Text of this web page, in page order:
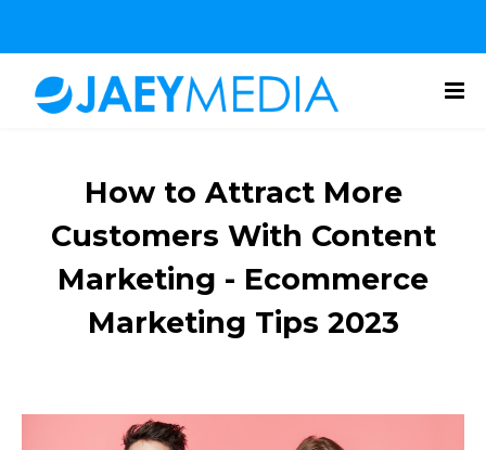
How to Attract More
Customers With Content
Marketing - Ecommerce
Marketing Tips 2023